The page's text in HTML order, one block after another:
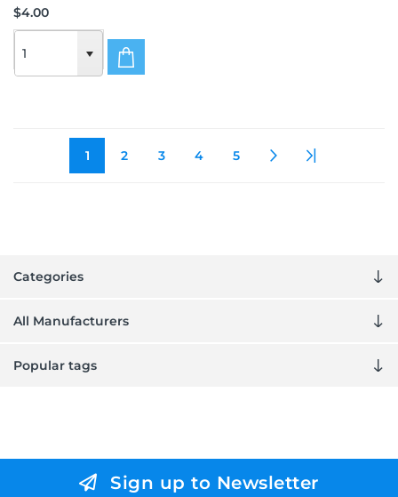
Categories
All Manufacturers
Popular tags
$4.00
1 2 3 4 5
Sign up to Newsletter